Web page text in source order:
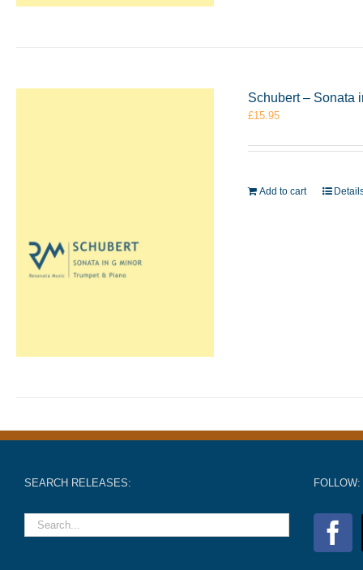
Schubert – Sonata
£15.95
Add to cart
SEARCH RELEASES: FOLLOW: